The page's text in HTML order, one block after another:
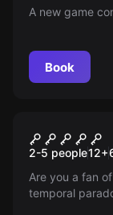
A new game
Book
Time
2-5 people12+
Are you a fan
temporal